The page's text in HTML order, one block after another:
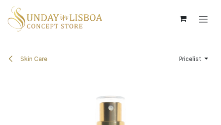
Skip to Content
Skin Care Pricelist